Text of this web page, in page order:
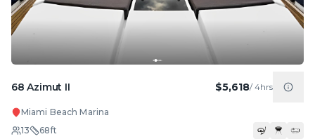
68 Azimut II $5,618/4hrs
Miami Beach Marina
13
68ft